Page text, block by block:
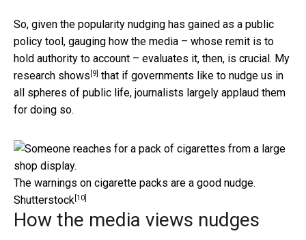
So, given the popularity nudging has gained as a public
policy tool, gauging how the media – whose remit is to
hold authority to account – evaluates it, then, is crucial. My
research shows [9] that if governments like to nudge us in
all spheres of public life, journalists largely applaud them
for doing so.
The warnings on cigarette packs are a good nudge.
Shutterstock[10]
How the media views nudges